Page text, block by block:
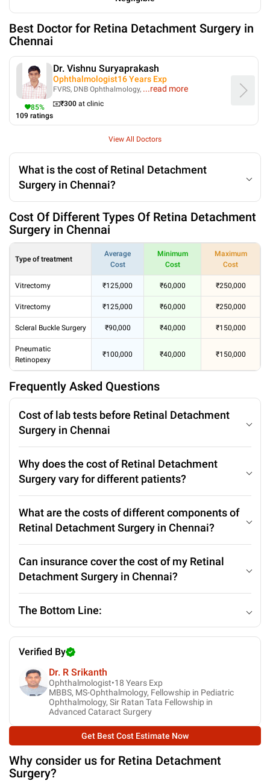
Best Doctor for Retina Detachment Surgery in
Chennai
85%
109 ratings
Dr. Vishnu Suryaprakash
Ophthalmologist16Years Exp
FVRS, DNB Ophthalmology, ...read more
₹300 at clinic
View All Doctors
What is the cost of Retinal Detachment
Surgery in Chennai?
Cost Of Different Types Of Retina Detachment
Surgery in Chennai
Type of treatment
Average
Cost
Minimum
Cost
Maximum
Cost
Vitrectomy ₹125,000 ₹60,000 ₹250,000
Vitrectomy ₹125,000 ₹60,000 ₹250,000
Scleral Buckle Surgery ₹90,000 ₹40,000 ₹150,000
Pneumatic
Retinopexy
₹100,000 ₹40,000 ₹150,000
Frequently Asked Questions
Cost of lab tests before Retinal Detachment
Surgery in Chennai
Why does the cost of Retinal Detachment
Surgery vary for different patients?
What are the costs of different components of
Retinal Detachment Surgery in Chennai?
Can insurance cover the cost of my Retinal
Detachment Surgery in Chennai?
The Bottom Line:
Verified By
Dr. R Srikanth
Ophthalmologist•18 Years Exp
MBBS, MS-Ophthalmology, Fellowship in Pediatric
Ophthalmology, Sir Ratan Tata Fellowship in
Advanced Cataract Surgery
Get Best Cost Estimate Now
Why consider us for Retina Detachment
Surgery?